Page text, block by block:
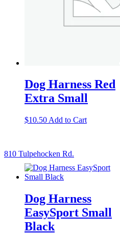
Dog Harness Red
Extra Small
$10.50 Add to Cart
Dog Harness
EasySport Small
Black
810 Tulpehocken Rd.